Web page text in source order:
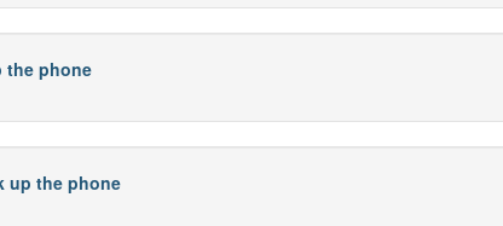
the phone
up the phone